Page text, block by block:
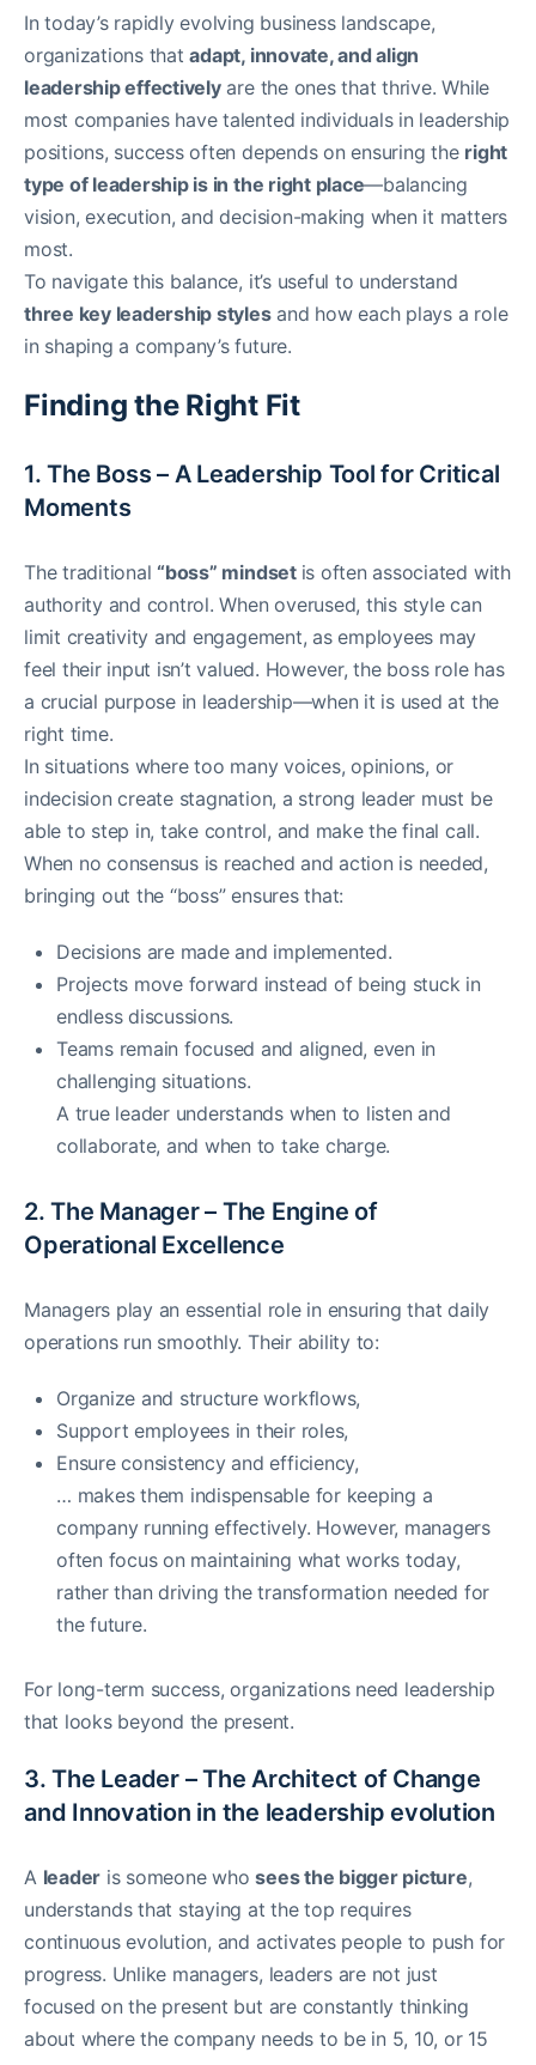
In today’s rapidly evolving business landscape,
organizations thatadapt, innovate, and align
leadership effectivelyare the ones that thrive. While
most companies have talented individuals in leadership
positions, success often depends on ensuring the right
type of leadership is in the right place—balancing
vision, execution, and decision-making when it matters
most.
To navigate this balance, it’s useful to understand
three key leadership stylesand how each plays a role
in shaping a company’s future.
Finding the Right Fit
1. The Boss – A Leadership Tool for Critical
Moments
The traditional “boss” mindset is often associated with
authority and control. When overused, this style can
limit creativity and engagement, as employees may
feel their input isn’t valued. However, the boss role has
a crucial purpose in leadership—when it is used at the
right time.
In situations where too many voices, opinions, or
indecision create stagnation, a strong leader must be
able to step in, take control, and make the final call.
When no consensus is reached and action is needed,
bringing out the “boss” ensures that:
Decisions are made and implemented.
Projects move forward instead of being stuck in
endless discussions.
Teams remain focused and aligned, even in
challenging situations.
A true leader understands when to listen and
collaborate, and when to take charge.
2. The Manager – The Engine of
Operational Excellence
Managers play an essential role in ensuring that daily
operations run smoothly. Their ability to:
Organize and structure workflows,
Support employees in their roles,
Ensure consistency and efficiency,
… makes them indispensable for keeping a
company running effectively. However, managers
often focus on maintaining what works today,
rather than driving the transformation needed for
the future.
For long-term success, organizations need leadership
that looks beyond the present.
3. The Leader – The Architect of Change
and Innovation in the leadership evolution
A leader is someone whosees the bigger picture,
understands that staying at the top requires
continuous evolution, and activates people to push for
progress. Unlike managers, leaders are not just
focused on the present but are constantly thinking
about where the company needs to be in 5, 10, or 15